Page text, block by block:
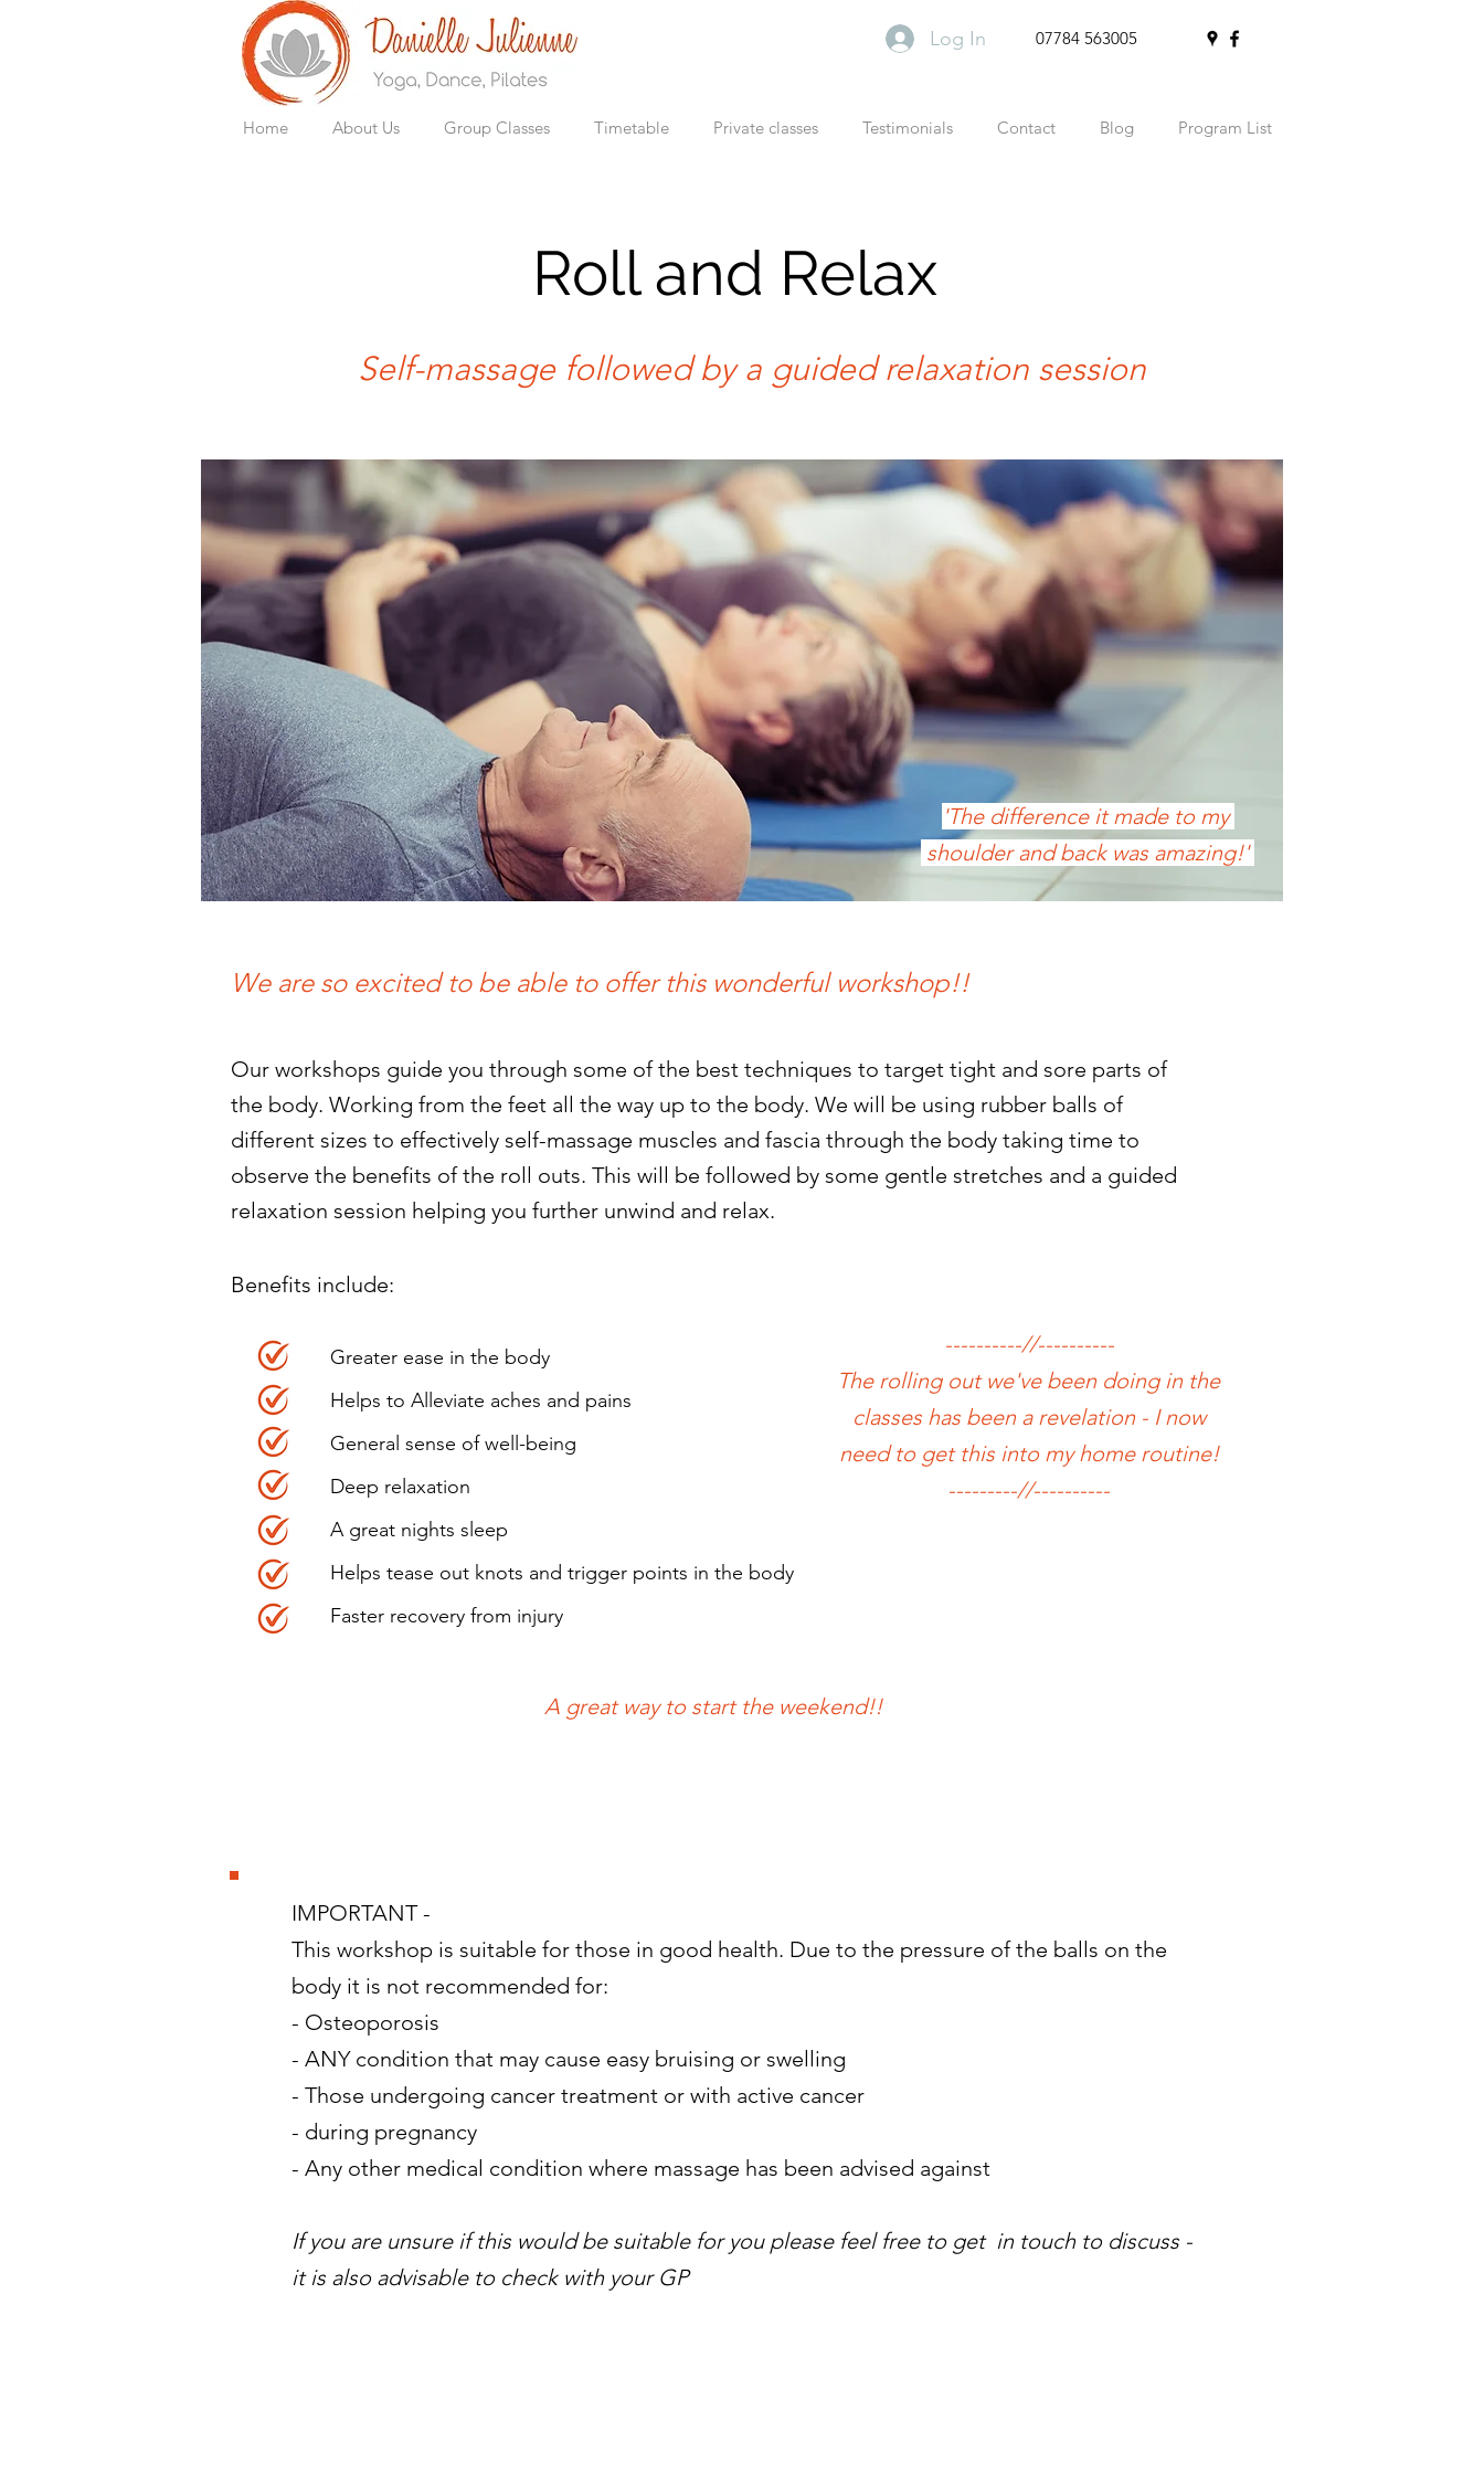
Log In 07784 563005
Home About Us Group Classes Timetable Private classes Testimonials Contact Blog Program List
Roll and Relax
Self-massage followed by a guided relaxation session
'The difference it made to my
shoulder and back was amazing!'
We are so excited to be able to offer this wonderful workshop!!
Our workshops guide you through some of the best techniques to target tight and sore parts of
the body. Working from the feet all the way up to the body. We will be using rubber balls of
different sizes to effectively self-massage muscles and fascia through the body taking time to
observe the benefits of the roll outs. This will be followed by some gentle stretches and a guided
relaxation session helping you further unwind and relax.
Benefits include: ​
Greater ease in the body
Helps to Alleviate aches and pains
General sense of well-being
Deep relaxation
A great nights sleep
Helps tease out knots and trigger points in the body
Faster recovery from injury
----------//----------
The rolling out we've been doing in the
classes has been a revelation - I now
need to get this into my home routine!
---------//----------
A great way to start the weekend!!
IMPORTANT -
This workshop is suitable for those in good health. Due to the pressure of the balls on the
body it is not recommended for:
- Osteoporosis
- ANY condition that may cause easy bruising or swelling
- Those undergoing cancer treatment or with active cancer
- during pregnancy
- Any other medical condition where massage has been advised against
If you are unsure if this would be suitable for you please feel free to get in touch to discuss -
it is also advisable to check with your GP